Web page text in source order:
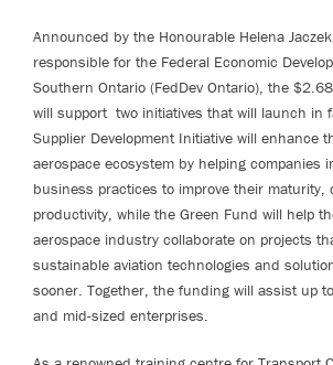
Announced by the Honourable Helena
responsible for the Federal Economic
Southern Ontario (FedDev Ontario), the
will support two initiatives that will launch in
Supplier Development Initiative will enhance
aerospace ecosystem by helping companies
business practices to improve their maturity,
productivity, while the Green Fund will help
aerospace industry collaborate on projects
sustainable aviation technologies and
sooner. Together, the funding will assist up
and mid-sized enterprises.